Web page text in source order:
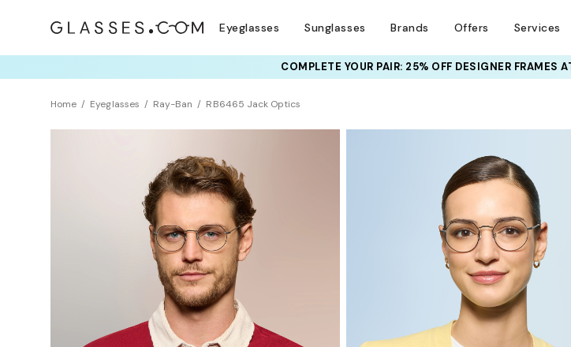
Eyeglasses Sunglasses Brands Offers Services
COMPLETE YOUR PAIR: 25% OFF DESIGNER FRAMES
Home Eyeglasses Ray-Ban RB6465 Jack Optics